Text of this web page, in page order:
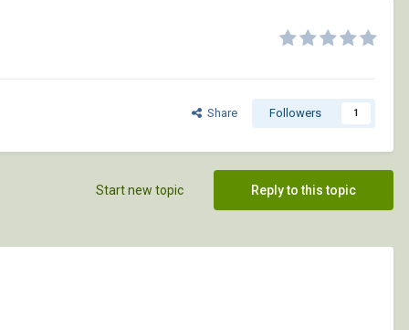
Share Followers 1
Reply to this topic
Start new topic